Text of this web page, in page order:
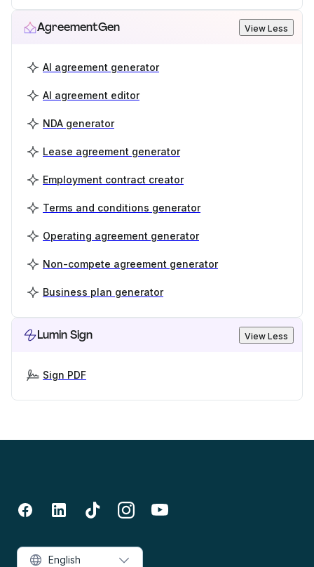
AgreementGen View Less
AI agreement generator
AI agreement editor
NDA generator
Lease agreement generator
Employment contract creator
Terms and conditions generator
Operating agreement generator
Non-compete agreement generator
Business plan generator
Lumin Sign View Less
Sign PDF
English